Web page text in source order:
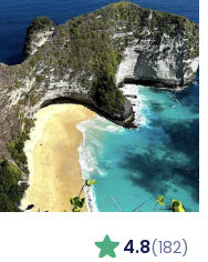
4.8(182)